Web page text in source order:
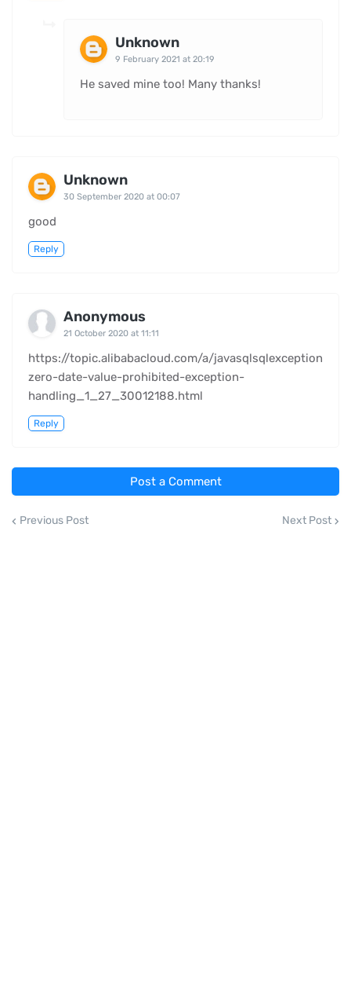
Unknown
9 February 2021 at 20:19
He saved mine too! Many thanks!
Unknown
30 September 2020 at 00:07
good
Reply
Anonymous
21 October 2020 at 11:11
https://topic.alibabacloud.com/a/javasqlsqlexception
zero-date-value-prohibited-exception-
handling_1_27_30012188.html
Reply
Post a Comment
Previous Post Next Post